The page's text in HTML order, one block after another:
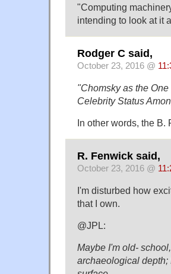
"Computing
intending to look at it
Rodger C said,
October 23, 2016 @
"Chomsky as the
Celebrity Status
In other words, the B.
R. Fenwick said,
October 23, 2016 @
I'm disturbed how
that I own.
@JPL:
Maybe I'm old-
archaeological depth;